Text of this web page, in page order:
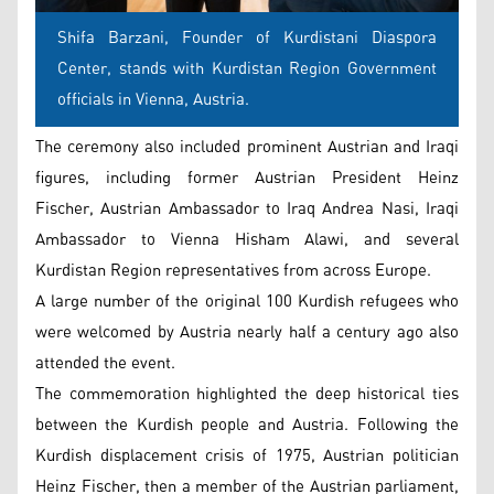
Shifa Barzani, Founder of Kurdistani Diaspora
Center, stands with Kurdistan Region Government
officials in Vienna, Austria.
The ceremony also included prominent Austrian and Iraqi
figures, including former Austrian President Heinz
Fischer, Austrian Ambassador to Iraq Andrea Nasi, Iraqi
Ambassador to Vienna Hisham Alawi, and several
Kurdistan Region representatives from across Europe.
A large number of the original 100 Kurdish refugees who
were welcomed by Austria nearly half a century ago also
attended the event.
The commemoration highlighted the deep historical ties
between the Kurdish people and Austria. Following the
Kurdish displacement crisis of 1975, Austrian politician
Heinz Fischer, then a member of the Austrian parliament,